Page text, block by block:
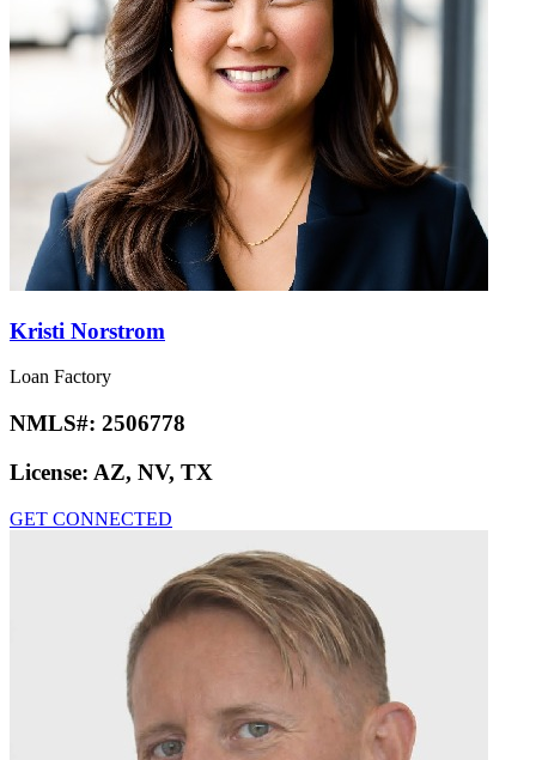
Kristi Norstrom
Loan Factory
NMLS#: 2506778
License: AZ, NV, TX
GET CONNECTED